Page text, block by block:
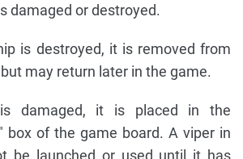
damaged or destroyed.
is destroyed, it is removed from
may return later in the game.
damaged, it is placed in the
box of the game board. A viper in
be launched or used until it has